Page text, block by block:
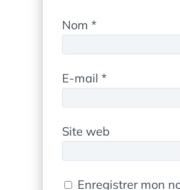
Nom *
E-mail *
Site web
Enregistrer mon